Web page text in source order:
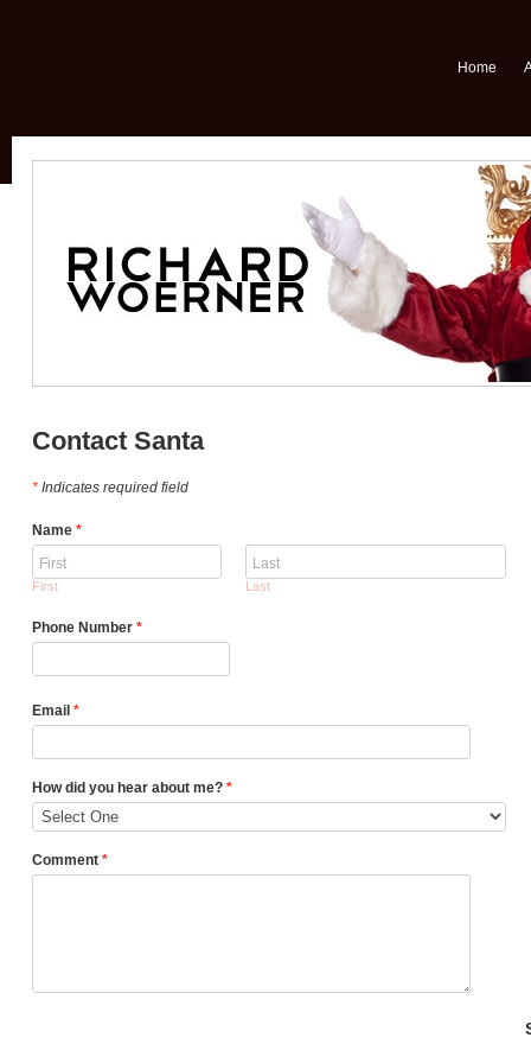
Home
Contact Santa
* Indicates required field
Name *
First Last
Phone Number *
Email *
How did you hear about me? *
Comment *